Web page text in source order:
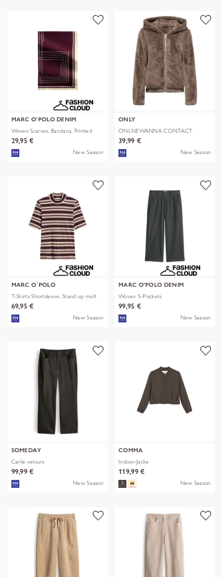
MARC O'POLO DENIM
Woven Scarves, Bandana, Printed
29,95 €
New Season
ONLY
ONLNEWANNA CONTACT
SHERPA JKT OTW N
39,99 €
New Season
MARC O´POLO
T-Shirts Shortsleeve, Stand up mult
69,95 €
New Season
MARC O'POLO DENIM
Woven 5-Pockets
99,95 €
New Season
SOMEDAY
Carile velours
99,99 €
New Season
COMMA
Indoor-Jacke
119,99 €
New Season